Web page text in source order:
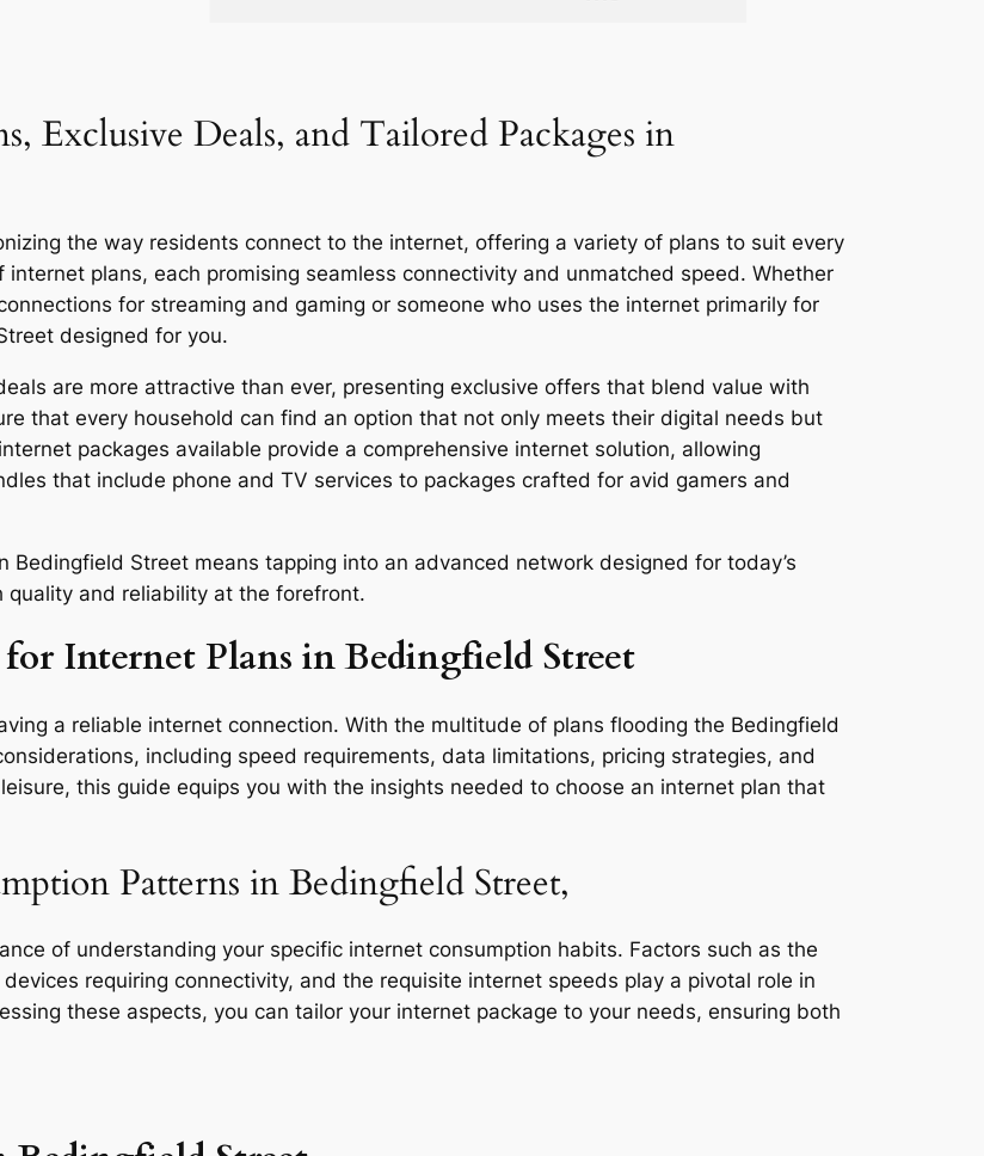
Exclusive Deals, and Tailored Packages in
the way residents connect to the internet, offering a variety of plans to suit every
plans, each promising seamless connectivity and unmatched speed. Whether
for streaming and gaming or someone who uses the internet primarily for
designed for you.
are more attractive than ever, presenting exclusive offers that blend value with
that every household can find an option that not only meets their digital needs but
packages available provide a comprehensive internet solution, allowing
that include phone and TV services to packages crafted for avid gamers and
Bedingfield Street means tapping into an advanced network designed for today’s
and reliability at the forefront.
Internet Plans in Bedingfield Street
a reliable internet connection. With the multitude of plans flooding the Bedingfield
including speed requirements, data limitations, pricing strategies, and
this guide equips you with the insights needed to choose an internet plan that
Patterns in Bedingfield Street,
of understanding your specific internet consumption habits. Factors such as the
requiring connectivity, and the requisite internet speeds play a pivotal role in
these aspects, you can tailor your internet package to your needs, ensuring both